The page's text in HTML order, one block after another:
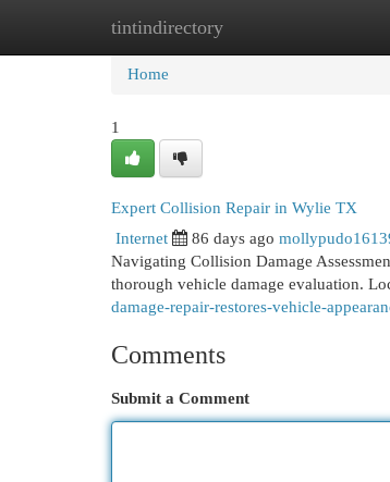
tintindirectory
Home New Site Listings
Home
1
Expert Collision Repair in Wylie TX
Internet 86 days ago
Navigating Collision Damage
thorough vehicle damage evaluation.
damage-repair-restores-vehicle-
Comments
Submit a Comment